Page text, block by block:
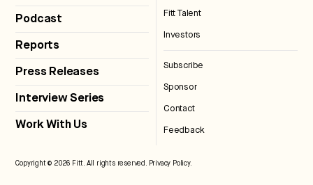
Podcast
Reports
Press Releases
Interview Series
Work With Us
Fitt Talent
Investors
Subscribe
Sponsor
Contact
Feedback
Copyright © 2026 Fitt. All rights reserved. Privacy Policy.